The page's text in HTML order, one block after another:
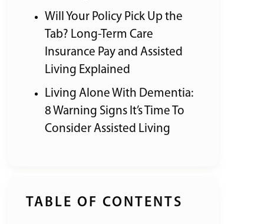
Will Your Policy Pick Up the
Tab? Long-Term Care
Insurance Pay and Assisted
Living Explained
Living Alone With Dementia:
8 Warning Signs It’s Time To
Consider Assisted Living
TABLE OF CONTENTS